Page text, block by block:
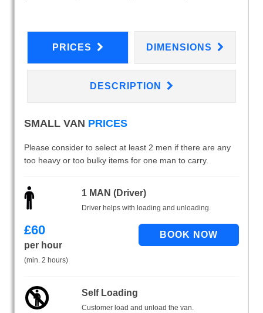
PRICES DIMENSIONS
DESCRIPTION
SMALL VAN PRICES
Please consider to select at least 2 men if there are any
too heavy or too bulky items for one man to carry.
1 MAN (Driver)
Driver helps with loading and unloading.
£60
per hour
(min. 2 hours)
Self Loading
Customer load and unload the van.